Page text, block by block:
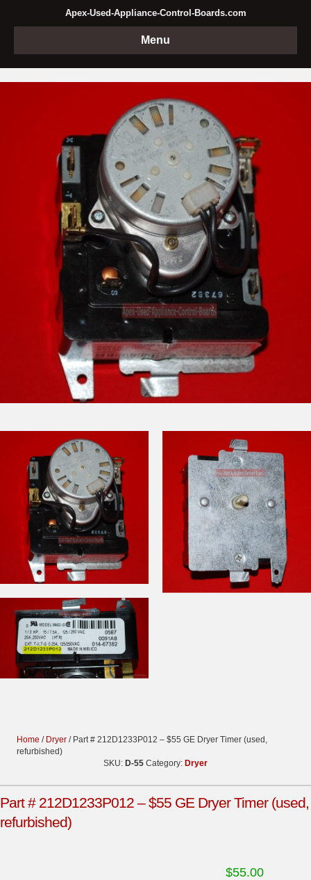
Apex-Used-Appliance-Control-Boards.com
Menu
Home / Dryer / Part # 212D1233P012 – $55 GE Dryer Timer (used,
refurbished)
SKU: D-55 Category: Dryer
Part # 212D1233P012 – $55 GE Dryer Timer (used,
refurbished)
$55.00